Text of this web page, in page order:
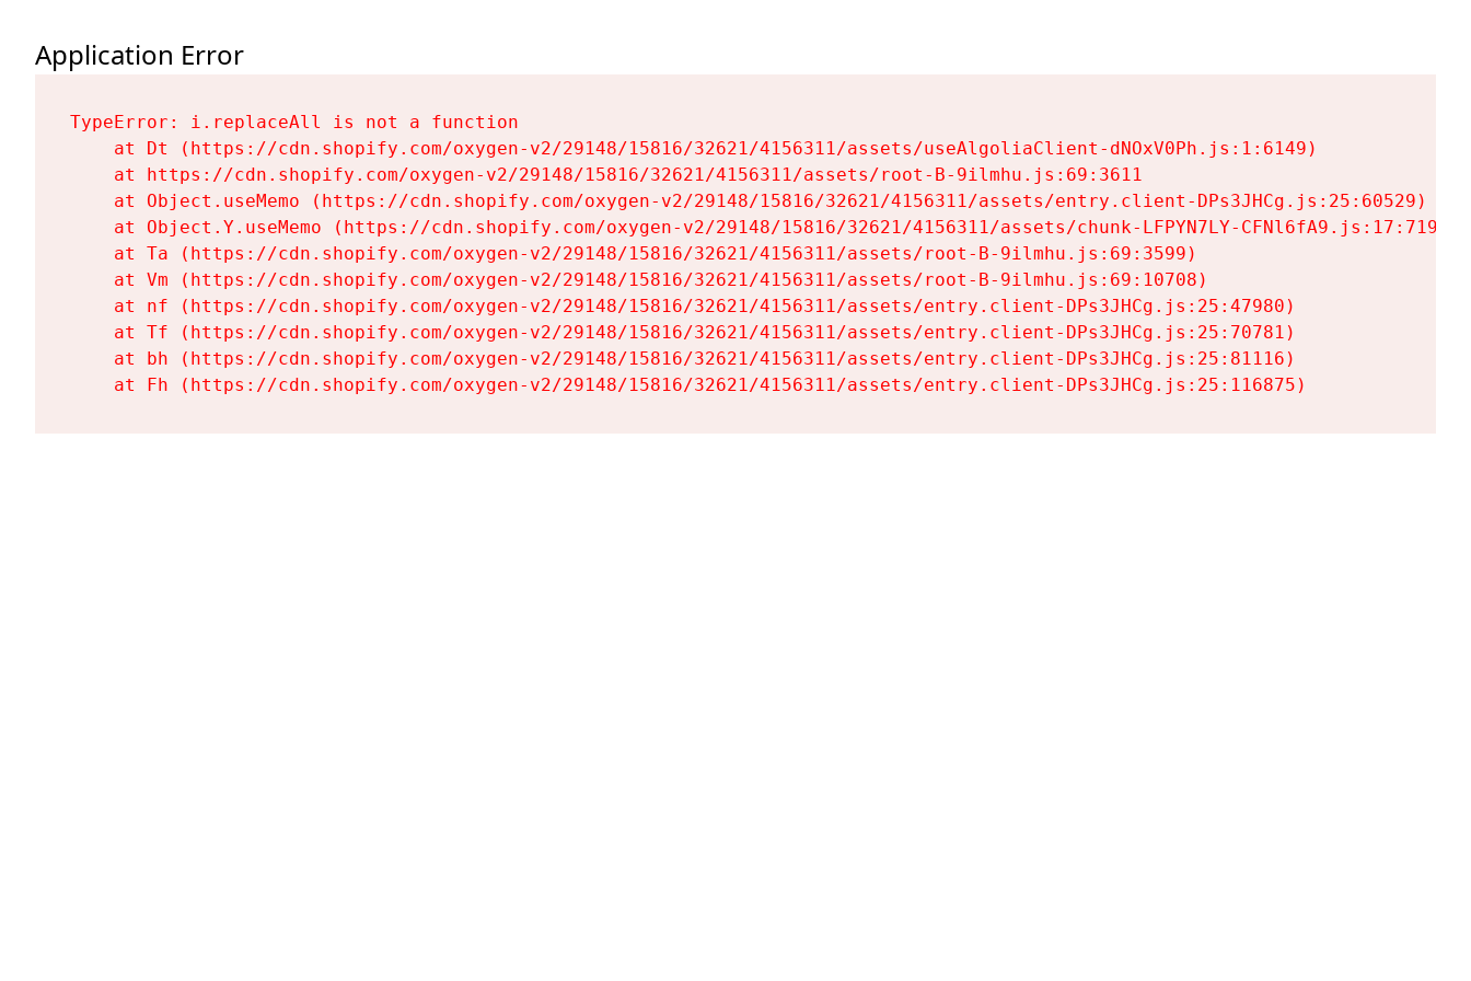
Application Error
TypeError: i.replaceAll is not a function
    at Dt (https://cdn.shopify.com/oxygen-v2/29148/15816/32621/4156311/assets/useAlgoliaClient-dNOxV0Ph.js:1:6149)
    at https://cdn.shopify.com/oxygen-v2/29148/15816/32621/4156311/assets/root-B-9ilmhu.js:69:3611
    at Object.useMemo (https://cdn.shopify.com/oxygen-v2/29148/15816/32621/4156311/assets/entry.client-DPs3JHCg.js:25:60529)
    at Object.Y.useMemo (https://cdn.shopify.com/oxygen-v2/29148/15816/32621/4156311/assets/chunk-LFPYN7LY-CFNl6fA9.js:17:7197)
    at Ta (https://cdn.shopify.com/oxygen-v2/29148/15816/32621/4156311/assets/root-B-9ilmhu.js:69:3599)
    at Vm (https://cdn.shopify.com/oxygen-v2/29148/15816/32621/4156311/assets/root-B-9ilmhu.js:69:10708)
    at nf (https://cdn.shopify.com/oxygen-v2/29148/15816/32621/4156311/assets/entry.client-DPs3JHCg.js:25:47980)
    at Tf (https://cdn.shopify.com/oxygen-v2/29148/15816/32621/4156311/assets/entry.client-DPs3JHCg.js:25:70781)
    at bh (https://cdn.shopify.com/oxygen-v2/29148/15816/32621/4156311/assets/entry.client-DPs3JHCg.js:25:81116)
    at Fh (https://cdn.shopify.com/oxygen-v2/29148/15816/32621/4156311/assets/entry.client-DPs3JHCg.js:25:116875)